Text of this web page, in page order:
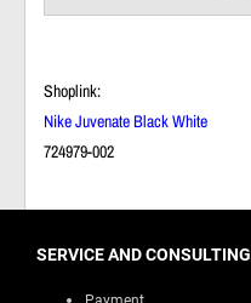
Shoplink:
Nike Juvenate Black White
724979-002
SERVICE AND CONSULTING